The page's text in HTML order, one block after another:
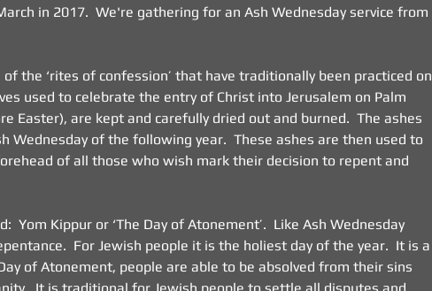
in 2017.  We're gathering for an Ash Wednesday service from
the ‘rites of confession’ that have traditionally been practiced on
used to celebrate the entry of Christ into Jerusalem on Palm
Easter), are kept and carefully dried out and burned.  The ashes
Wednesday of the following year.  These ashes are then used to
of all those who wish mark their decision to repent and
Yom Kippur or ‘The Day of Atonement’.  Like Ash Wednesday
For Jewish people it is the holiest day of the year.  It is a
of Atonement, people are able to be absolved from their sins
It is traditional for Jewish people to settle all disputes and